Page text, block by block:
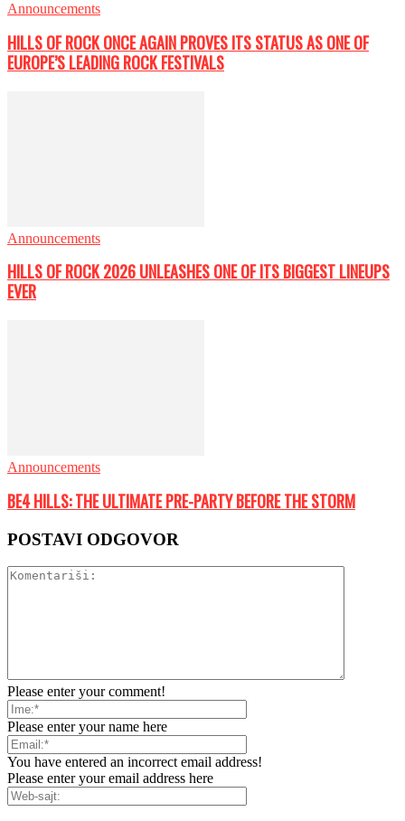
Announcements
HILLS OF ROCK ONCE AGAIN PROVES ITS STATUS AS ONE OF
EUROPE’S LEADING ROCK FESTIVALS
Announcements
HILLS OF ROCK 2026 UNLEASHES ONE OF ITS BIGGEST LINEUPS
EVER
Announcements
BE4 HILLS: THE ULTIMATE PRE-PARTY BEFORE THE STORM
POSTAVI ODGOVOR
Please enter your comment!
Please enter your name here
You have entered an incorrect email address!
Please enter your email address here